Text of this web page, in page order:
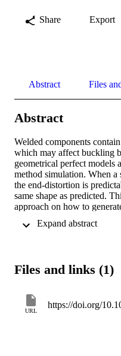
Share Export
Abstract Files
Abstract
Welded components
which may affect buckling
geometrical perfect models
method simulation. When
the end-distortion is
same shape as predicted.
approach on how to
gradient for the weld seam
finally used to generate the
more accurate.
Files and links (1)
URL